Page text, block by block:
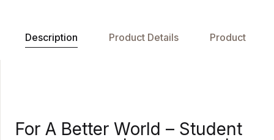
Description Product Details Product
For A Better World – Student